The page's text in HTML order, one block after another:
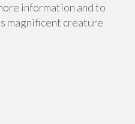
information and to
magnificent creature